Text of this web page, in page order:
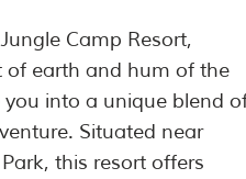
Camp Resort,
of earth and hum of the
into a unique blend
Situated near
this resort offers